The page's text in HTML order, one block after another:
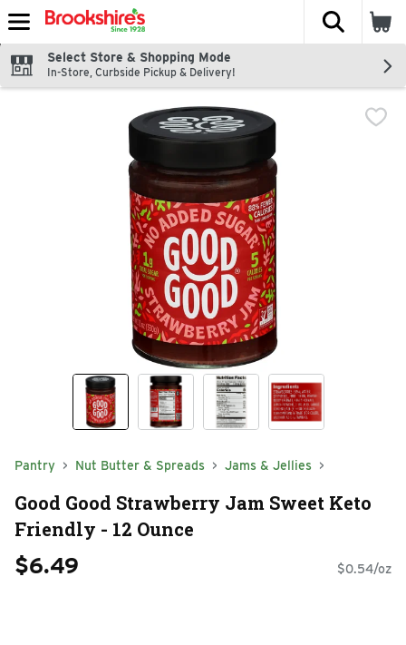
Skip header to page content
The
Select Store & Shopping Mode
In-Store, Curbside Pickup & Delivery!
Pantry Nut Butter & Spreads Jams & Jellies
Good Good Strawberry Jam Sweet Keto
Friendly - 12 Ounce
$6.49 $0.54/oz